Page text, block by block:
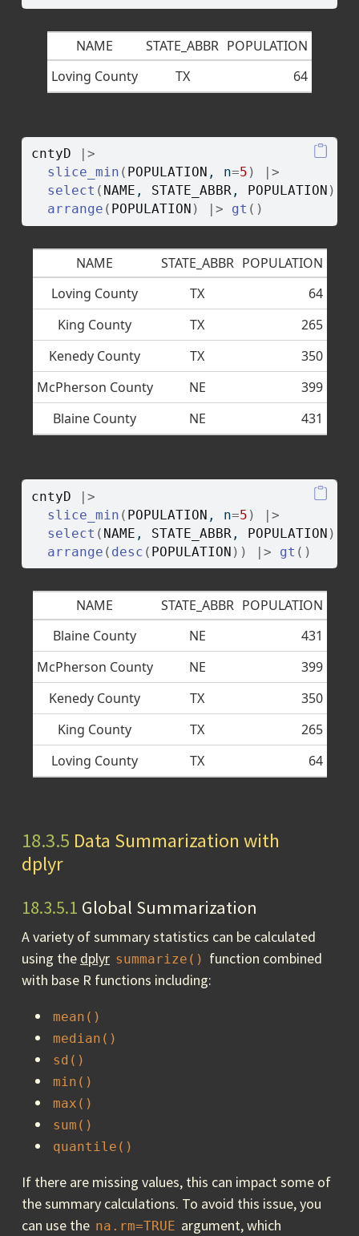
NAME STATE_ABBR POPULATION
Loving County
TX 64
cntyD
|>
slice_min ( POPULATION , n=5 )
|>
select ( NAME , STATE_ABBR, POPULATION )
arrange ( POPULATION ) |> gt ( )
NAME STATE_ABBR POPULATION
Loving County
TX
64
King County
TX
265
Kenedy County
TX
350
McPherson County
NE
399
Blaine County
NE 431
cntyD
|>
slice_min ( POPULATION , n=5 )
|>
select ( NAME , STATE_ABBR , POPULATION )
arrange ( desc ( POPULATION ) ) |> gt ( )
NAME STATE_ABBR POPULATION
Blaine County
NE
431
McPherson County
NE
399
Kenedy County
TX
350
King County
TX
265
Loving County
TX 64
18.3.5 Data Summarization with
dplyr
18.3.5.1 Global Summarization
A variety of summary statistics can be calculated
using the dplyr summarize() function combined
with base R functions including:
mean()
median()
sd()
min()
max()
sum()
quantile()
If there are missing values, this can impact some of
the summary calculations. To avoid this issue, you
can use the na.rm=TRUE argument, which